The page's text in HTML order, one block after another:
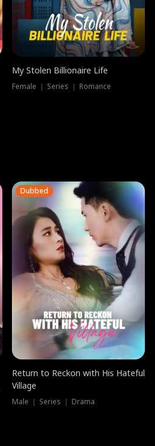
My Stolen Billionaire Life
Female ｜ Series ｜ Romance
Dubbed
Return to Reckon with His Hateful
Village
Male ｜ Series ｜ Drama